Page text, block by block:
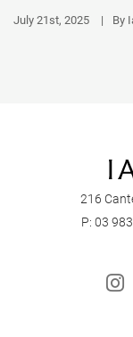
July 21st, 2025 | By
216
P: 03